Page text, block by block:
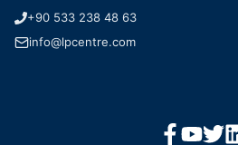
+90 533 238 48 63
info@lpcentre.com